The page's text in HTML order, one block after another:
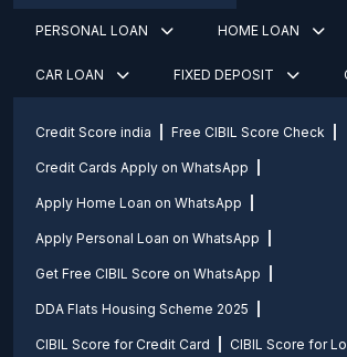
PERSONAL LOAN HOME LOAN
CAR LOAN FIXED DEPOSIT
Credit Score india Free CIBIL Score Check
Credit Cards Apply on WhatsApp
Apply Home Loan on WhatsApp
Apply Personal Loan on WhatsApp
Get Free CIBIL Score on WhatsApp
DDA Flats Housing Scheme 2025
CIBIL Score for Credit Card CIBIL Score for